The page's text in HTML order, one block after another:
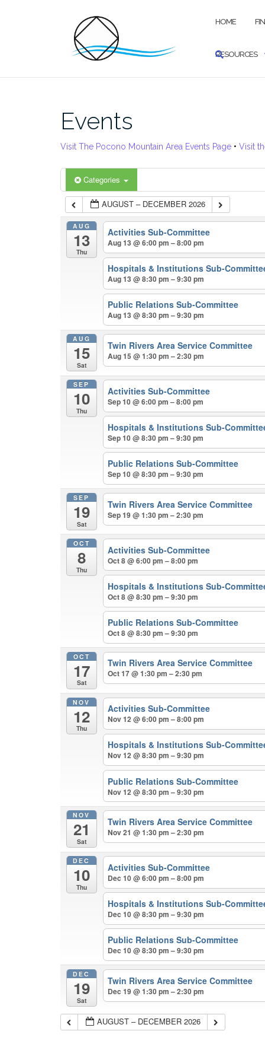
HOME
RESOURCES
Events
Visit The Pocono Mountain Area Events Page • Visit
Categories
AUGUST – DECEMBER 2026
AUG
13
Thu
Activities Sub-Committee
Aug 13 @ 6:00 pm – 8:00 pm
Hospitals & Institutions Sub-
Aug 13 @ 8:30 pm – 9:30 pm
Public Relations Sub-Committee
Aug 13 @ 8:30 pm – 9:30 pm
AUG
15
Sat
Twin Rivers Area Service Committee
Aug 15 @ 1:30 pm – 2:30 pm
SEP
10
Thu
Activities Sub-Committee
Sep 10 @ 6:00 pm – 8:00 pm
Hospitals & Institutions Sub-
Sep 10 @ 8:30 pm – 9:30 pm
Public Relations Sub-Committee
Sep 10 @ 8:30 pm – 9:30 pm
SEP
19
Sat
Twin Rivers Area Service Committee
Sep 19 @ 1:30 pm – 2:30 pm
OCT
8
Thu
Activities Sub-Committee
Oct 8 @ 6:00 pm – 8:00 pm
Hospitals & Institutions Sub-
Oct 8 @ 8:30 pm – 9:30 pm
Public Relations Sub-Committee
Oct 8 @ 8:30 pm – 9:30 pm
OCT
17
Sat
Twin Rivers Area Service Committee
Oct 17 @ 1:30 pm – 2:30 pm
NOV
12
Thu
Activities Sub-Committee
Nov 12 @ 6:00 pm – 8:00 pm
Hospitals & Institutions Sub-
Nov 12 @ 8:30 pm – 9:30 pm
Public Relations Sub-Committee
Nov 12 @ 8:30 pm – 9:30 pm
NOV
21
Sat
Twin Rivers Area Service Committee
Nov 21 @ 1:30 pm – 2:30 pm
DEC
10
Thu
Activities Sub-Committee
Dec 10 @ 6:00 pm – 8:00 pm
Hospitals & Institutions Sub-
Dec 10 @ 8:30 pm – 9:30 pm
Public Relations Sub-Committee
Dec 10 @ 8:30 pm – 9:30 pm
DEC
19
Sat
Twin Rivers Area Service Committee
Dec 19 @ 1:30 pm – 2:30 pm
AUGUST – DECEMBER 2026